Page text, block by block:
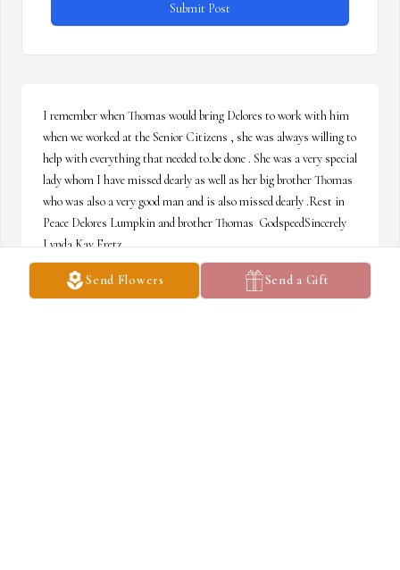
Send Flowers Send a Gift
Submit Post
I remember when Thomas would bring Delores to work with him
when we worked at the Senior Citizens , she was always willing to
help with everything that needed to.be done . She was a very special
lady whom I have missed dearly as well as her big brother Thomas
who was also a very good man and is also missed dearly .Rest in
Peace Delores Lumpkin and brother Thomas  GodspeedSincerely
Lynda Kay Fretz
LYNDA KAY FRETZ
Aug 13, 2025